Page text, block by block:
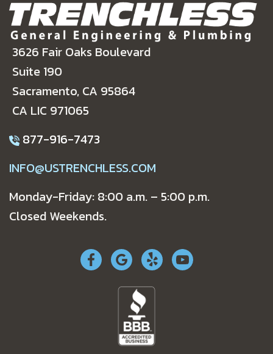
3626 Fair Oaks Boulevard
Suite 190
Sacramento, CA 95864
CA LIC 971065
877-916-7473
INFO@USTRENCHLESS.COM
Monday-Friday: 8:00 a.m. – 5:00 p.m.
Closed Weekends.